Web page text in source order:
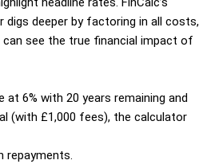
digs deeper by factoring in all costs,
see the true financial impact of
at 6% with 20 years remaining and
(with £1,000 fees), the calculator
repayments.